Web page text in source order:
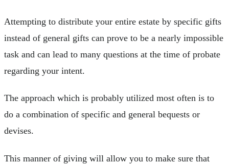
Attempting to distribute your entire estate by specific gifts
instead of general gifts can prove to be a nearly impossible
task and can lead to many questions at the time of probate
regarding your intent.
The approach which is probably utilized most often is to
do a combination of specific and general bequests or
devises.
This manner of giving will allow you to make sure that